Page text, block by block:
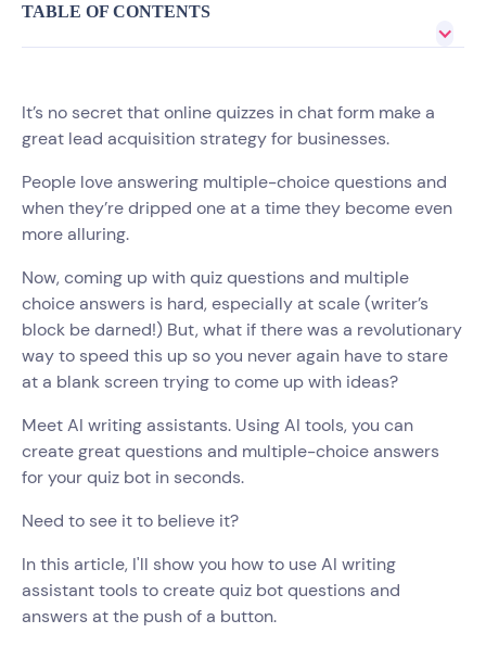
TABLE OF CONTENTS
It’s no secret that online quizzes in chat form make a
great lead acquisition strategy for businesses.
People love answering multiple-choice questions and
when they’re dripped one at a time they become even
more alluring.
Now, coming up with quiz questions and multiple
choice answers is hard, especially at scale (writer’s
block be darned!) But, what if there was a revolutionary
way to speed this up so you never again have to stare
at a blank screen trying to come up with ideas?
Meet AI writing assistants. Using AI tools, you can
create great questions and multiple-choice answers
for your quiz bot in seconds.
Need to see it to believe it?
In this article, I'll show you how to use AI writing
assistant tools to create quiz bot questions and
answers at the push of a button.